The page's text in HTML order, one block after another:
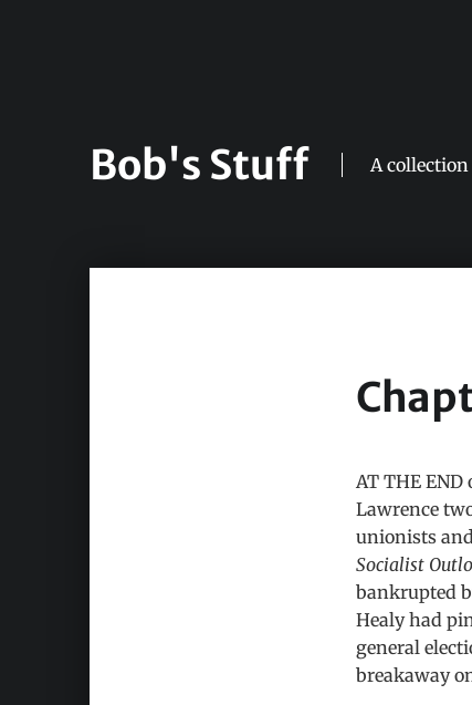
Bob's Stuff A
AT THE
Lawrence
unionists
Socialist
bankrupted
Healy had
general
breakaway